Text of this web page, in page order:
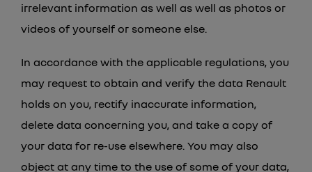
Type A
irrelevant information as well as well as photos or
videos of yourself or someone else.
In accordance with the applicable regulations, you
may request to obtain and verify the data Renault
holds on you, rectify inaccurate information,
delete data concerning you, and take a copy of
your data for re-use elsewhere. You may also
object at any time to the use of some of your data,